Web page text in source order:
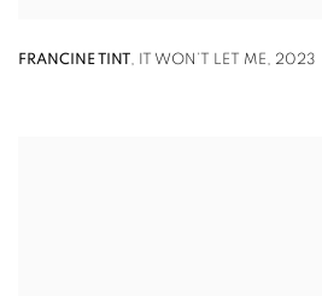
FRANCINE TINT , IT WON’T LET ME, 2023